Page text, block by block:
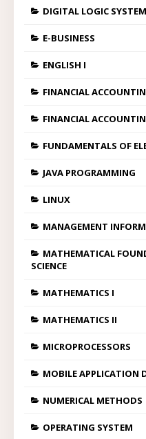
DIGITAL LOGIC SYSTEM
E-BUSINESS
ENGLISH I
FINANCIAL
FINANCIAL
FUNDAMENTALS OF
JAVA PROGRAMMING
LINUX
MANAGEMENT
MATHEMATICAL
SCIENCE
MATHEMATICS I
MATHEMATICS II
MICROPROCESSORS
MOBILE APPLICATION
NUMERICAL METHODS
OPERATING SYSTEM